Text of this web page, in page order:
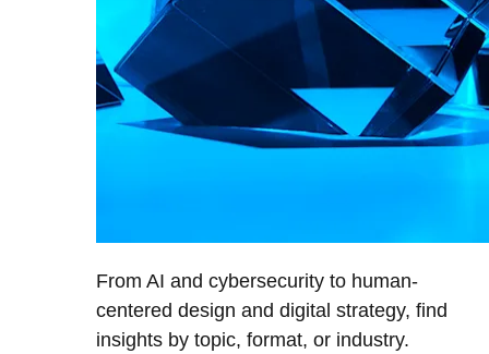
From AI and cybersecurity to human-
centered design and digital strategy, find
insights by topic, format, or industry.